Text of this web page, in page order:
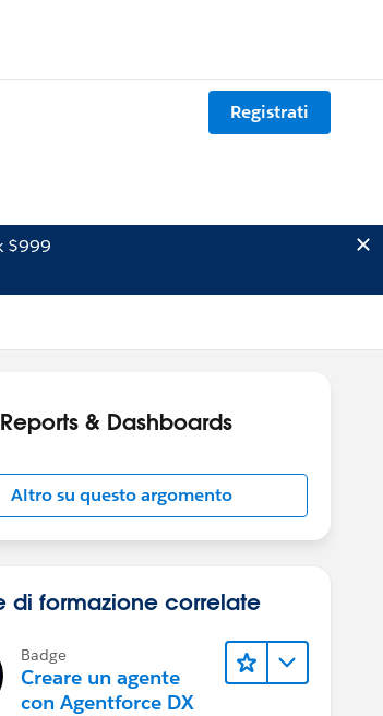
Registrati
$999
Reports & Dashboards
Altro su questo argomento
di formazione correlate
Badge
Creare un agente
con Agentforce DX